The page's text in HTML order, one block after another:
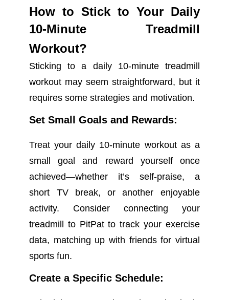
How to Stick to Your Daily
10-Minute Treadmill
Workout?
Sticking to a daily 10-minute treadmill
workout may seem straightforward, but it
requires some strategies and motivation.
Set Small Goals and Rewards:
Treat your daily 10-minute workout as a
small goal and reward yourself once
achieved—whether it’s self-praise, a
short TV break, or another enjoyable
activity. Consider connecting your
treadmill to PitPat to track your exercise
data, matching up with friends for virtual
sports fun.
Create a Specific Schedule: